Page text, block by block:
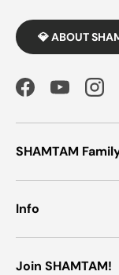
💎 ABOUT
FacebookYouTube
SHAMTAM
Info
Join SHAMTAM!